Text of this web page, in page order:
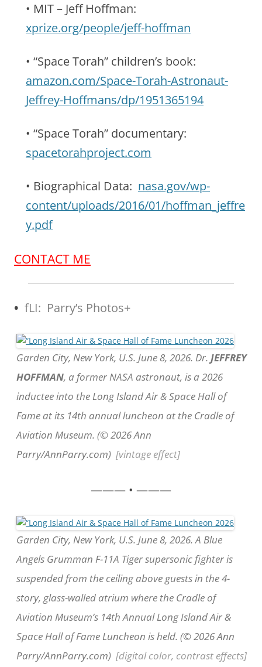
• MIT – Jeff Hoffman:
xprize.org/people/jeff-hoffman
• “Space Torah” children’s book:
amazon.com/Space-Torah-Astronaut-
Jeffrey-Hoffmans/dp/1951365194
• “Space Torah” documentary:
spacetorahproject.com
• Biographical Data: nasa.gov/wp-
content/uploads/2016/01/hoffman_jeffre
y.pdf
CONTACT ME
• fLI: Parry’s Photos+
Garden City, New York, U.S. June 8, 2026. Dr. JEFFREY
HOFFMAN, a former NASA astronaut, is a 2026
inductee into the Long Island Air & Space Hall of
Fame at its 14th annual luncheon at the Cradle of
Aviation Museum. (© 2026 Ann
Parry/AnnParry.com) [vintage effect]
——— • ———
Garden City, New York, U.S. June 8, 2026. A Blue
Angels Grumman F-11A Tiger supersonic fighter is
suspended from the ceiling above guests in the 4-
story, glass-walled atrium where the Cradle of
Aviation Museum’s 14th Annual Long Island Air &
Space Hall of Fame Luncheon is held. (© 2026 Ann
Parry/AnnParry.com) [digital color, contrast effects]